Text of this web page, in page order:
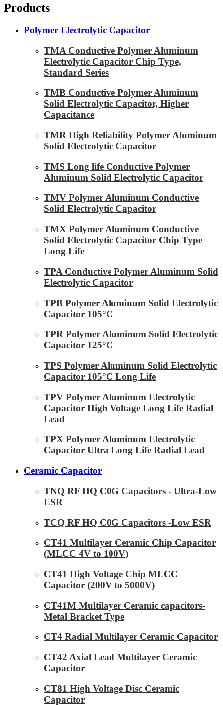
Products
Polymer Electrolytic Capacitor
TMA Conductive Polymer Aluminum
Electrolytic Capacitor Chip Type,
Standard Series
TMB Conductive Polymer Aluminum
Solid Electrolytic Capacitor, Higher
Capacitance
TMR High Reliability Polymer Aluminum
Solid Electrolytic Capacitor
TMS Long life Conductive Polymer
Aluminum Solid Electrolytic Capacitor
TMV Polymer Aluminum Conductive
Solid Electrolytic Capacitor
TMX Polymer Aluminum Conductive
Solid Electrolytic Capacitor Chip Type
Long Life
TPA Conductive Polymer Aluminum Solid
Electrolytic Capacitor
TPB Polymer Aluminum Solid Electrolytic
Capacitor 105°C
TPR Polymer Aluminum Solid Electrolytic
Capacitor 125°C
TPS Polymer Aluminum Solid Electrolytic
Capacitor 105°C Long Life
TPV Polymer Aluminum Electrolytic
Capacitor High Voltage Long Life Radial
Lead
TPX Polymer Aluminum Electrolytic
Capacitor Ultra Long Life Radial Lead
Ceramic Capacitor
TNQ RF HQ C0G Capacitors - Ultra-Low
ESR
TCQ RF HQ C0G Capacitors -Low ESR
CT41 Multilayer Ceramic Chip Capacitor
(MLCC 4V to 100V)
CT41 High Voltage Chip MLCC
Capacitor (200V to 5000V)
CT41M Multilayer Ceramic capacitors-
Metal Bracket Type
CT4 Radial Multilayer Ceramic Capacitor
CT42 Axial Lead Multilayer Ceramic
Capacitor
CT81 High Voltage Disc Ceramic
Capacitor